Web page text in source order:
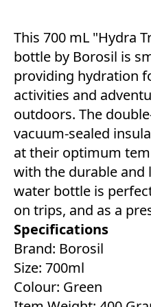
This 700 mL "Hydra
bottle by Borosil is
providing hydration
activities and
outdoors. The
vacuum-sealed
at their optimum
with the durable and
water bottle is
on trips, and as a
Specifications
Brand: Borosil
Size: 700ml
Colour: Green